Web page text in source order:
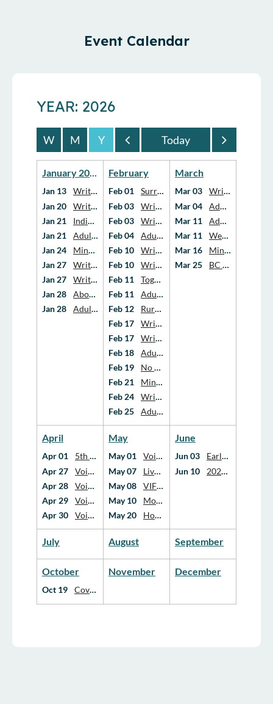
Event Calendar
YEAR: 2026
Year Year
January 2026
Jan 13
Writing the Love Story: Pregnancy and Infant Loss Support Group
Jan 20
Writing the Love Story: Pregnancy and Infant Loss Support Group
Jan 21
Indigenous Voices: Supporting Healthy Ways of Living Through Grief and Loss
Jan 21
Adult Grief Support Groups
Jan 24
Minecraft Groups (age 7-12)
Jan 27
Writing the Love Story: Pregnancy and Infant Loss Support Group
Jan 27
Writing Our Grief Adult Support Group
Jan 28
AboutGrief: An Action Plan and New National Grief Portal
Jan 28
Adult Grief Support Groups
February
Feb 01
Surrey Hospice Society's Free program for Spousal Loss Support
Feb 03
Writing the Love Story: Pregnancy and Infant Loss Support Group
Feb 03
Writing Our Grief Adult Support Group
Feb 04
Adult Grief Support Groups
Feb 10
Writing the Love Story: Pregnancy and Infant Loss Support Group
Feb 10
Writing Our Grief Adult Support Group
Feb 11
Together in Healing - Tumbler Ridge & Northern Neighbours
Feb 11
Adult Grief Support Groups
Feb 12
Rural Rounds: Conversations With Families About End-Of-Life in Late Frailty and Dementia
Feb 17
Writing the Love Story: Pregnancy and Infant Loss Support Group
Feb 17
Writing Our Grief Adult Support Group
Feb 18
Adult Grief Support Groups
Feb 19
No Fixed Address: The White Cart Memorial Film Screening
Feb 21
Minecraft Groups (age 7-12)
Feb 24
Writing Our Grief Adult Support Group
Feb 25
Adult Grief Support Groups
March
Mar 03
Writing Our Grief Adult Support Group
Mar 04
Adult Grief Support Groups
Mar 11
Adult Grief Support Groups
Mar 11
Webinar – Grief 101: Grief as Transformation
Mar 16
Minecraft Spring Break Camp (age 7-12)
Mar 25
BC Budget 2026: What It Means for Hospice & Palliative Care
April
Apr 01
5th Annual Wildflower Bloom Campaign
Apr 27
Voices Forward: Hospice Advocacy Strategies for Impact, Policy, Funding, and Equity
Apr 28
Voices Forward: Hospice Advocacy Strategies for Impact, Policy, Funding, and Equity
Apr 29
Voices Forward: Hospice Advocacy Strategies for Impact, Policy, Funding, and Equity
Apr 30
Voices Forward: Hospice Advocacy Strategies for Impact, Policy, Funding, and Equity
May
May 01
Voices Forward: Hospice Advocacy Strategies for Impact, Policy, Funding, and Equity
May 07
Live Webinar: From Blueprint to Action: How We Can Advance Palliative Care in Canada Together
May 08
VIFOH Education Day 2026
May 10
Mother’s Day Resource: Free Video Series on Mother Loss
May 20
Hospice Yukon Society: Grief and the Frontline Professions
June
Jun 03
Early Parent Loss: A Conversation with Hope Edelman & David Kessler
Jun 10
2026 Annual General Meeting
July August September
October
Oct 19 Covenant Health Palliative Care Education and Research Conference
November December